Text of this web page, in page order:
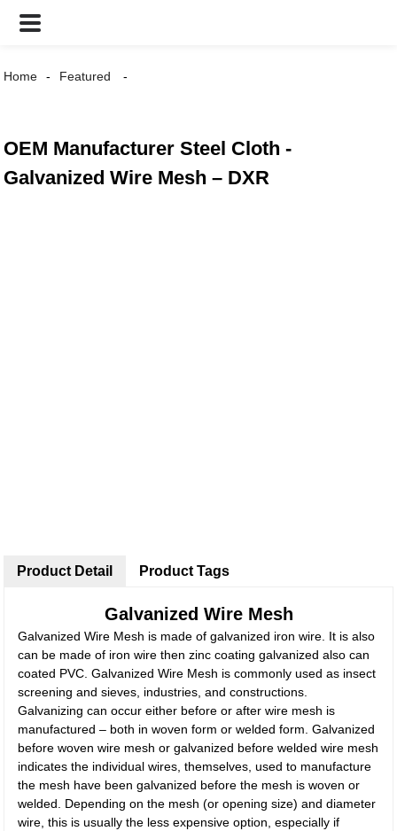
Home Featured
OEM Manufacturer Steel Cloth -
Galvanized Wire Mesh – DXR
Product Detail
Galvanized Wire Mesh
Galvanized Wire Mesh is made of galvanized iron wire. It is also
can be made of iron wire then zinc coating galvanized also can
coated PVC. Galvanized Wire Mesh is commonly used as insect
screening and sieves, industries, and constructions.
Galvanizing can occur either before or after wire mesh is
manufactured – both in woven form or welded form. Galvanized
before woven wire mesh or galvanized before welded wire mesh
indicates the individual wires, themselves, used to manufacture
the mesh have been galvanized before the mesh is woven or
welded. Depending on the mesh (or opening size) and diameter
wire, this is usually the less expensive option, especially if
Product Tags